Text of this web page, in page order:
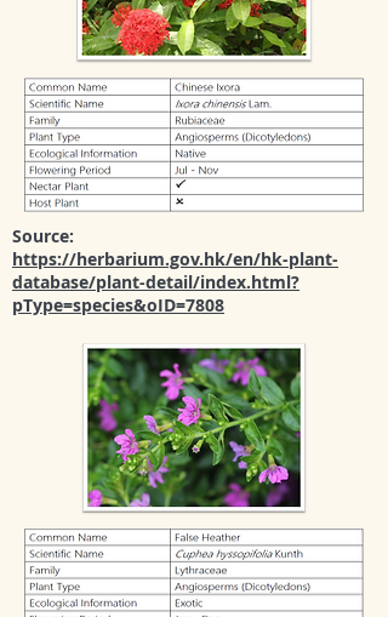
Source:
https://herbarium.gov.hk/en/hk-plant-
database/plant-detail/index.html?
pType=species&oID=7808